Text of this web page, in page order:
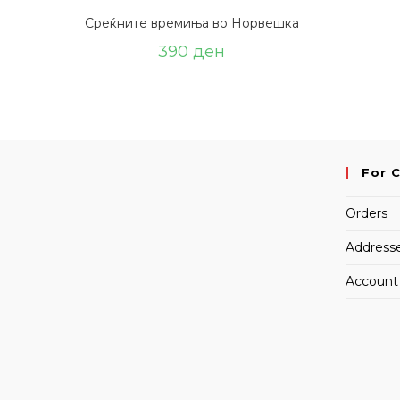
Среќните времиња во Норвешка
390 ден
For
Orders